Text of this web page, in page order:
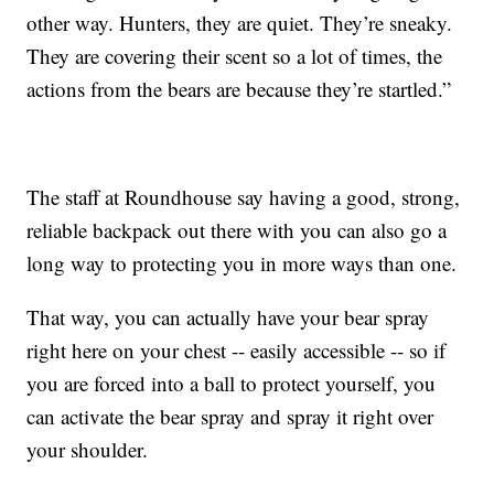
other way. Hunters, they are quiet. They’re sneaky.
They are covering their scent so a lot of times, the
actions from the bears are because they’re startled.”
The staff at Roundhouse say having a good, strong,
reliable backpack out there with you can also go a
long way to protecting you in more ways than one.
That way, you can actually have your bear spray
right here on your chest -- easily accessible -- so if
you are forced into a ball to protect yourself, you
can activate the bear spray and spray it right over
your shoulder.